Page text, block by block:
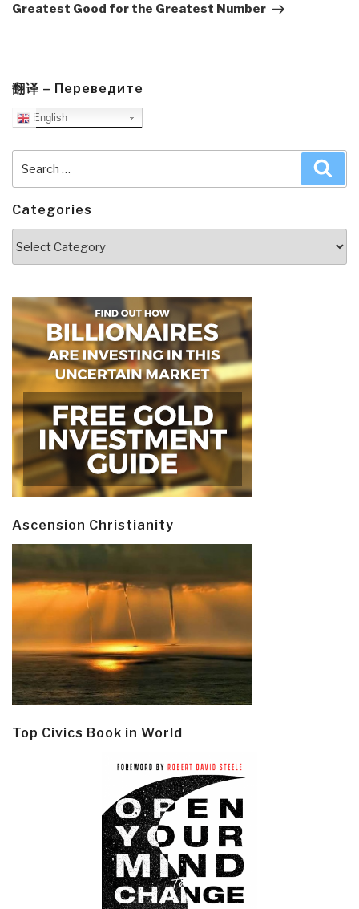
Greatest Good for the Greatest Number
翻译 – Переведите
English
for:
Categories
Ascension Christianity
Top Civics Book in World